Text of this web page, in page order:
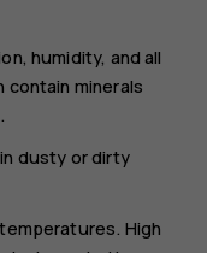
humidity, and all
minerals
dusty or dirty
High